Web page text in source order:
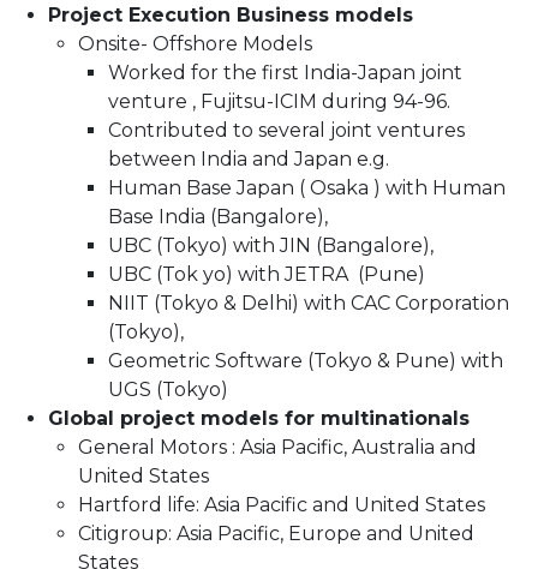
Project Execution Business models
Onsite- Offshore Models
Worked for the first India-Japan joint
venture , Fujitsu-ICIM during 94-96.
Contributed to several joint ventures
between India and Japan e.g.
Human Base Japan ( Osaka ) with Human
Base India (Bangalore),
UBC (Tokyo) with JIN (Bangalore),
UBC (Tok yo) with JETRA (Pune)
NIIT (Tokyo & Delhi) with CAC Corporation
(Tokyo),
Geometric Software (Tokyo & Pune) with
UGS (Tokyo)
Global project models for multinationals
General Motors : Asia Pacific, Australia and
United States
Hartford life: Asia Pacific and United States
Citigroup: Asia Pacific, Europe and United
States